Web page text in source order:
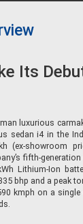
Its
luxurious
sedan i4 in the
(ex-showroom
fifth-
Lithium-Ion
bhp and a peak
kmph on a